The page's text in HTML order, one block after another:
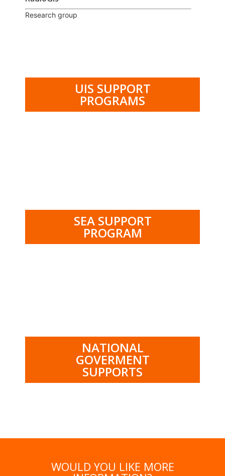
Research group
UIS SUPPORT
PROGRAMS
SEA SUPPORT
PROGRAM
NATIONAL
GOVERMENT
SUPPORTS
WOULD YOU LIKE MORE